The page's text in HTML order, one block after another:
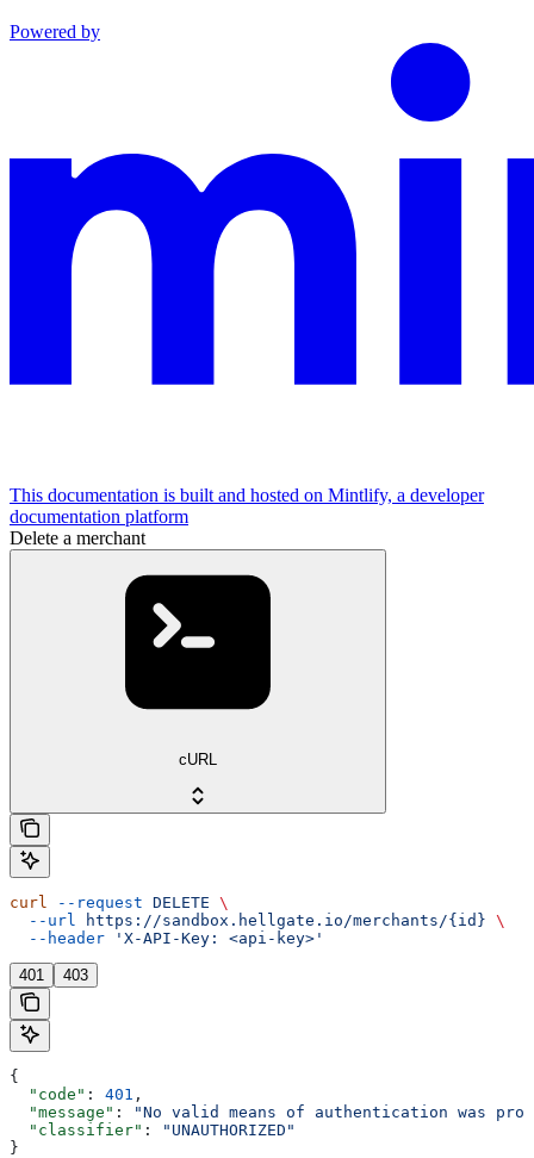
Powered by
This documentation is built and hosted on Mintlify, a developer
documentation platform
Delete a merchant
cURL
curl --request DELETE \
  --url
https://sandbox.hellgate.io/merchants/{id} \
  --header
'X-API-Key: <api-key>'
401 403
{
  "code"
: 401 ,
  "message"
:
"No valid means of authentication was
  "classifier"
:
"UNAUTHORIZED"
}